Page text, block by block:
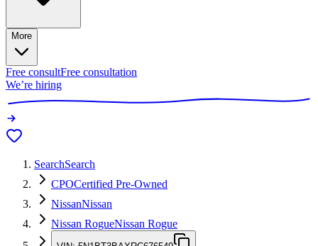
More
Free consultFree consultation
We’re hiring
SearchSearch
CPOCertified Pre-Owned
NissanNissan
Nissan RogueNissan Rogue